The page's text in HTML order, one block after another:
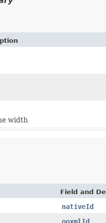
width
Field and
nativeId
ooxmlId